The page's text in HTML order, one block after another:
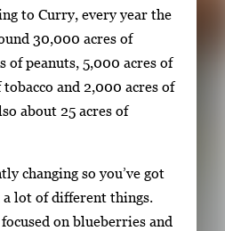
to Curry, every year the
30,000 acres of
of peanuts, 5,000 acres of
and 2,000 acres of
about 25 acres of
changing so you’ve got
lot of different things.
on blueberries and